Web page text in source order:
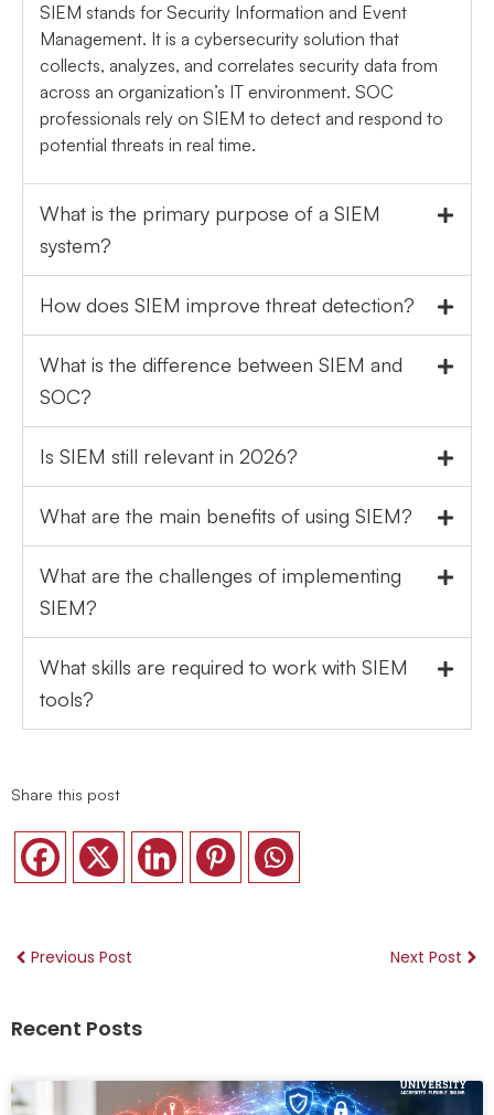
SIEM stands for Security Information and Event
Management. It is a cybersecurity solution that
collects, analyzes, and correlates security data from
across an organization’s IT environment. SOC
professionals rely on SIEM to detect and respond to
potential threats in real time.
What is the primary purpose of a SIEM
system?
How does SIEM improve threat detection?
What is the difference between SIEM and
SOC?
Is SIEM still relevant in 2026?
What are the main benefits of using SIEM?
What are the challenges of implementing
SIEM?
What skills are required to work with SIEM
tools?
Share this post
Previous Post Next Post
Recent Posts